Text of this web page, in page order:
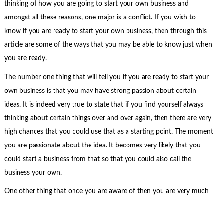
thinking of how you are going to start your own business and
amongst all these reasons, one major is a conflict. If you wish to
know if you are ready to start your own business, then through this
article are some of the ways that you may be able to know just when
you are ready.
The number one thing that will tell you if you are ready to start your
own business is that you may have strong passion about certain
ideas. It is indeed very true to state that if you find yourself always
thinking about certain things over and over again, then there are very
high chances that you could use that as a starting point. The moment
you are passionate about the idea. It becomes very likely that you
could start a business from that so that you could also call the
business your own.
One other thing that once you are aware of then you are very much